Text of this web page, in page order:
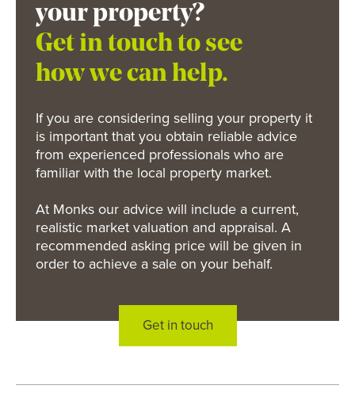
your property?
Get in touch to see
how we can help.
If you are considering selling your property it
is important that you obtain reliable advice
from experienced professionals who are
familiar with the local property market.
At Monks our advice will include a current,
realistic market valuation and appraisal. A
recommended asking price will be given in
order to achieve a sale on your behalf.
Get in touch